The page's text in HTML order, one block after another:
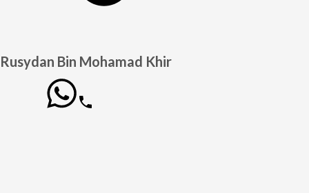
Rusydan Bin Mohamad Khir